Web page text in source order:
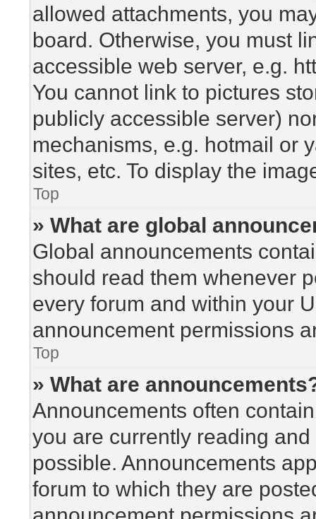
allowed attachments, you
board. Otherwise, you must
accessible web server, e.g.
You cannot link to pictures
publicly accessible server)
mechanisms, e.g. hotmail or
sites, etc. To display the
Top
» What are global
Global announcements
should read them whenever
every forum and within your
announcement permissions
Top
» What are
Announcements often
you are currently reading
possible. Announcements
forum to which they are